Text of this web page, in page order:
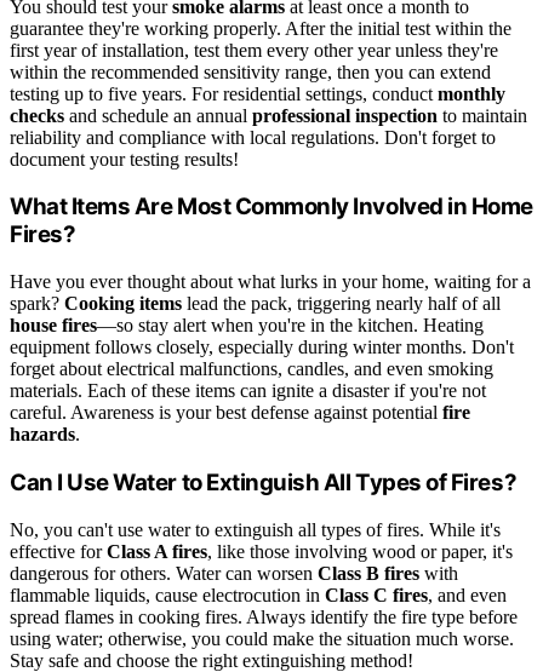
You should test yoursmoke alarms at least once a month to
guarantee they're working properly. After the initial test within the
first year of installation, test them every other year unless they're
within the recommended sensitivity range, then you can extend
testing up to five years. For residential settings, conduct monthly
checks and schedule an annual professional inspection to maintain
reliability and compliance with local regulations. Don't forget to
document your testing results!
What Items Are Most Commonly Involved in Home
Fires?
Have you ever thought about what lurks in your home, waiting for a
spark? Cooking items lead the pack, triggering nearly half of all
house fires—so stay alert when you're in the kitchen. Heating
equipment follows closely, especially during winter months. Don't
forget about electrical malfunctions, candles, and even smoking
materials. Each of these items can ignite a disaster if you're not
careful. Awareness is your best defense against potential fire
hazards.
Can I Use Water to Extinguish All Types of Fires?
No, you can't use water to extinguish all types of fires. While it's
effective forClass A fires, like those involving wood or paper, it's
dangerous for others. Water can worsen Class B fires with
flammable liquids, cause electrocution in Class C fires, and even
spread flames in cooking fires. Always identify the fire type before
using water; otherwise, you could make the situation much worse.
Stay safe and choose the right extinguishing method!